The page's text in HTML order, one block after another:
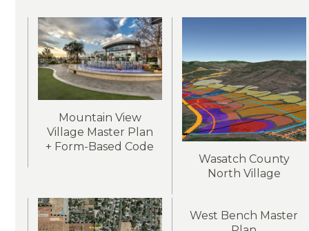
Mountain View
Village Master Plan
+ Form-Based Code
Wasatch County
North Village
West Bench Master